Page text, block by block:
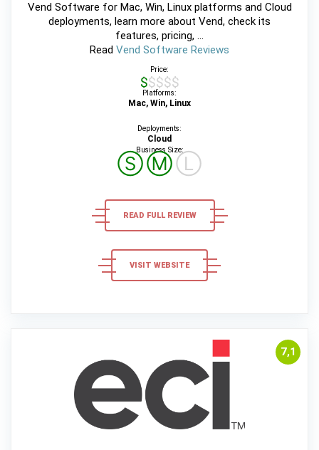
Vend Software for Mac, Win, Linux platforms and Cloud
deployments, learn more about Vend, check its
features, pricing, ...
Read Vend Software Reviews
Price:
$$$$$
Platforms:
Mac, Win, Linux
Deployments:
Cloud
Business Size:
ⓈⓂⓁ
READ FULL REVIEW
VISIT WEBSITE
7,1